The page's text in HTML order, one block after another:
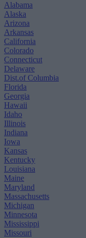
Alabama
Alaska
Arizona
Arkansas
California
Colorado
Connecticut
Delaware
Dist.of Columbia
Florida
Georgia
Hawaii
Idaho
Illinois
Indiana
Iowa
Kansas
Kentucky
Louisiana
Maine
Maryland
Massachusetts
Michigan
Minnesota
Mississippi
Missouri